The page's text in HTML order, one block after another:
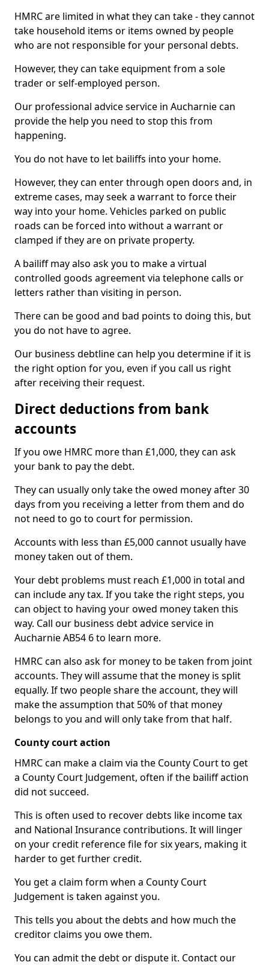
HMRC are limited in what they can take - they cannot
take household items or items owned by people
who are not responsible for your personal debts.
However, they can take equipment from a sole
trader or self-employed person.
Our professional advice service in Aucharnie can
provide the help you need to stop this from
happening.
You do not have to let bailiffs into your home.
However, they can enter through open doors and, in
extreme cases, may seek a warrant to force their
way into your home. Vehicles parked on public
roads can be forced into without a warrant or
clamped if they are on private property.
A bailiff may also ask you to make a virtual
controlled goods agreement via telephone calls or
letters rather than visiting in person.
There can be good and bad points to doing this, but
you do not have to agree.
Our business debtline can help you determine if it is
the right option for you, even if you call us right
after receiving their request.
Direct deductions from bank
accounts
If you owe HMRC more than £1,000, they can ask
your bank to pay the debt.
They can usually only take the owed money after 30
days from you receiving a letter from them and do
not need to go to court for permission.
Accounts with less than £5,000 cannot usually have
money taken out of them.
Your debt problems must reach £1,000 in total and
can include any tax. If you take the right steps, you
can object to having your owed money taken this
way. Call our business debt advice service in
Aucharnie AB54 6 to learn more.
HMRC can also ask for money to be taken from joint
accounts. They will assume that the money is split
equally. If two people share the account, they will
make the assumption that 50% of that money
belongs to you and will only take from that half.
County court action
HMRC can make a claim via the County Court to get
a County Court Judgement, often if the bailiff action
did not succeed.
This is often used to recover debts like income tax
and National Insurance contributions. It will linger
on your credit reference file for six years, making it
harder to get further credit.
You get a claim form when a County Court
Judgement is taken against you.
This tells you about the debts and how much the
creditor claims you owe them.
You can admit the debt or dispute it. Contact our